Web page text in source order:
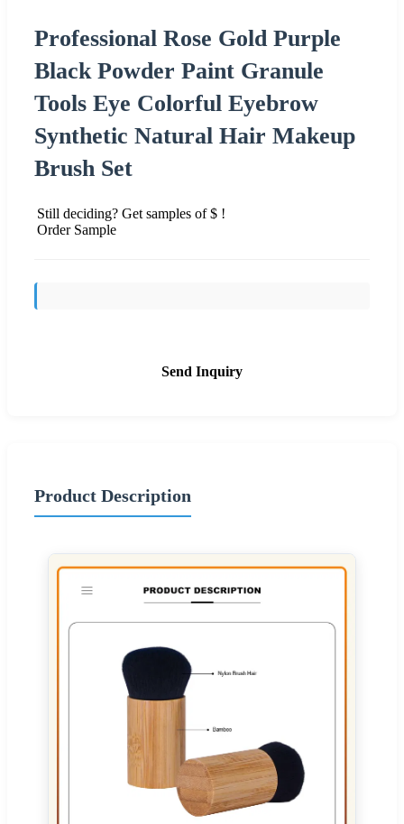
Professional Rose Gold Purple
Black Powder Paint Granule
Tools Eye Colorful Eyebrow
Synthetic Natural Hair Makeup
Brush Set
Still deciding? Get samples of $ !
Order Sample
Send Inquiry
Product Description